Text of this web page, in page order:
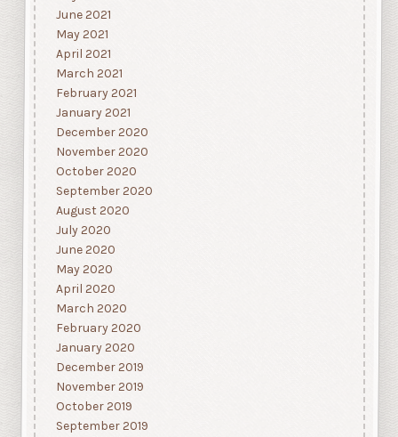
June 2021
May 2021
April 2021
March 2021
February 2021
January 2021
December 2020
November 2020
October 2020
September 2020
August 2020
July 2020
June 2020
May 2020
April 2020
March 2020
February 2020
January 2020
December 2019
November 2019
October 2019
September 2019